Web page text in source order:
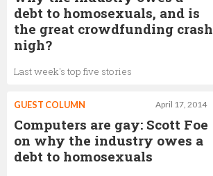
debt to homosexuals, and is
the great crowdfunding crash
nigh?
Last week's top five stories
April 17, 2014
GUEST COLUMN
Computers are gay: Scott Foe
on why the industry owes a
debt to homosexuals